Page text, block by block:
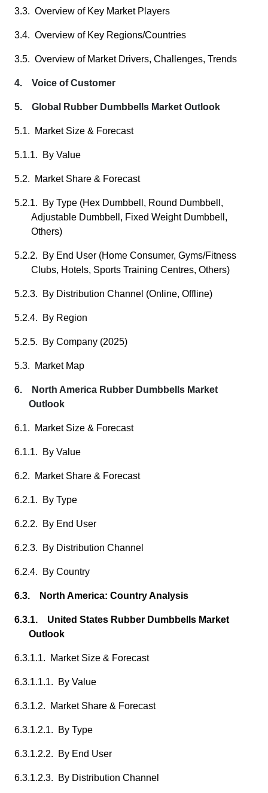
3.3. Overview of Key Market Players
3.4. Overview of Key Regions/Countries
3.5. Overview of Market Drivers, Challenges, Trends
4. Voice of Customer
5. Global Rubber Dumbbells Market Outlook
5.1. Market Size & Forecast
5.1.1. By Value
5.2. Market Share & Forecast
5.2.1. By Type (Hex Dumbbell, Round Dumbbell,
Adjustable Dumbbell, Fixed Weight Dumbbell,
Others)
5.2.2. By End User (Home Consumer, Gyms/Fitness
Clubs, Hotels, Sports Training Centres, Others)
5.2.3. By Distribution Channel (Online, Offline)
5.2.4. By Region
5.2.5. By Company (2025)
5.3. Market Map
6. North America Rubber Dumbbells Market
Outlook
6.1. Market Size & Forecast
6.1.1. By Value
6.2. Market Share & Forecast
6.2.1. By Type
6.2.2. By End User
6.2.3. By Distribution Channel
6.2.4. By Country
6.3. North America: Country Analysis
6.3.1. United States Rubber Dumbbells Market
Outlook
6.3.1.1. Market Size & Forecast
6.3.1.1.1. By Value
6.3.1.2. Market Share & Forecast
6.3.1.2.1. By Type
6.3.1.2.2. By End User
6.3.1.2.3. By Distribution Channel